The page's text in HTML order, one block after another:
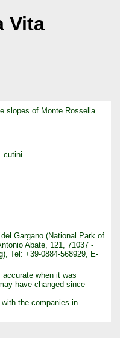
Vita
slopes of Monte Rossella.
cutini.
Gargano (National Park of
Abate, 121, 71037 -
Tel: +39-0884-568929, E-
when it was
have changed since
the companies in